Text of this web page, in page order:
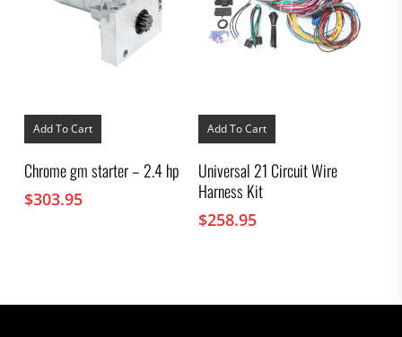
Add To Cart
Chrome gm starter – 2.4 hp
$303.95
Add To Cart
Universal 21 Circuit Wire
Harness Kit
$258.95